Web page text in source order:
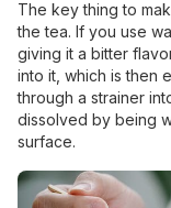
The key thing to
the tea. If you use
giving it a bitter
into it, which is then
through a strainer
dissolved by being
surface.